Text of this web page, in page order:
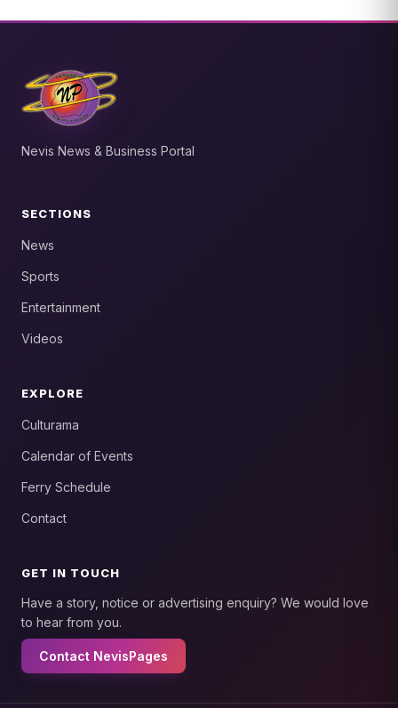
Nevis News & Business Portal
SECTIONS
News
Sports
Entertainment
Videos
EXPLORE
Culturama
Calendar of Events
Ferry Schedule
Contact
GET IN TOUCH
Have a story, notice or advertising enquiry? We would love
to hear from you.
Contact NevisPages